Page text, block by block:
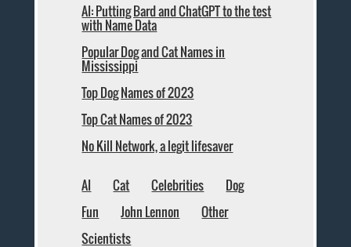
AI: Putting Bard and ChatGPT to the test
with Name Data
Popular Dog and Cat Names in
Mississippi
Top Dog Names of 2023
Top Cat Names of 2023
No Kill Network, a legit lifesaver
AI Cat Celebrities
Dog
Fun
John Lennon
Other
Scientists